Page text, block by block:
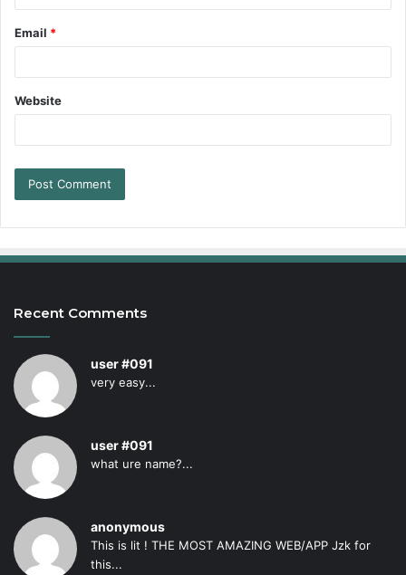
Email *
Website
Recent Comments
user #091
very easy...
user #091
what ure name?...
anonymous
This is lit ! THE MOST AMAZING WEB/APP Jzk for
this...